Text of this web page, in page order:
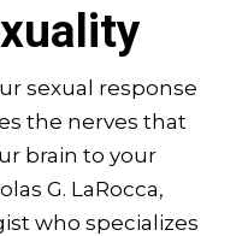
sexual response
the nerves that
brain to your
G. LaRocca,
who specializes